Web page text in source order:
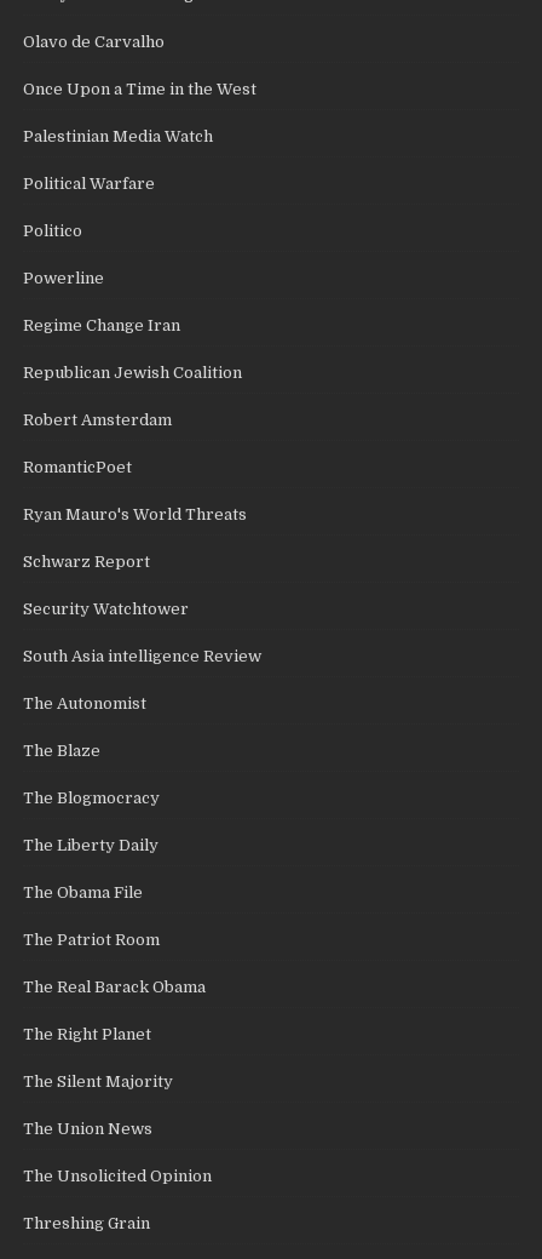
Olavo de Carvalho
Once Upon a Time in the West
Palestinian Media Watch
Political Warfare
Politico
Powerline
Regime Change Iran
Republican Jewish Coalition
Robert Amsterdam
RomanticPoet
Ryan Mauro's World Threats
Schwarz Report
Security Watchtower
South Asia intelligence Review
The Autonomist
The Blaze
The Blogmocracy
The Liberty Daily
The Obama File
The Patriot Room
The Real Barack Obama
The Right Planet
The Silent Majority
The Union News
The Unsolicited Opinion
Threshing Grain